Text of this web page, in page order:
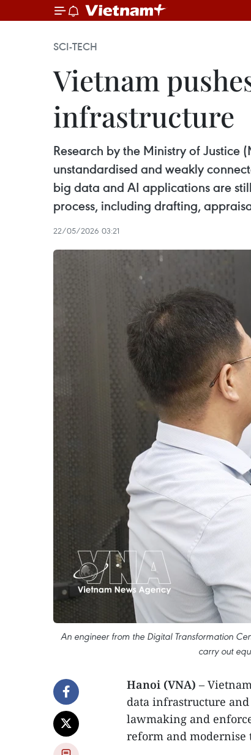
SCI-TECH
Vietnam
infrastructure
Research by the Ministry of
unstandardised and weakly
big data and AI applications are
process, including drafting,
22/05/2026 03:21
An engineer from the Digital Transformation
carry out
​Hanoi (VNA) –
data infrastructure
lawmaking and
reform and modernise